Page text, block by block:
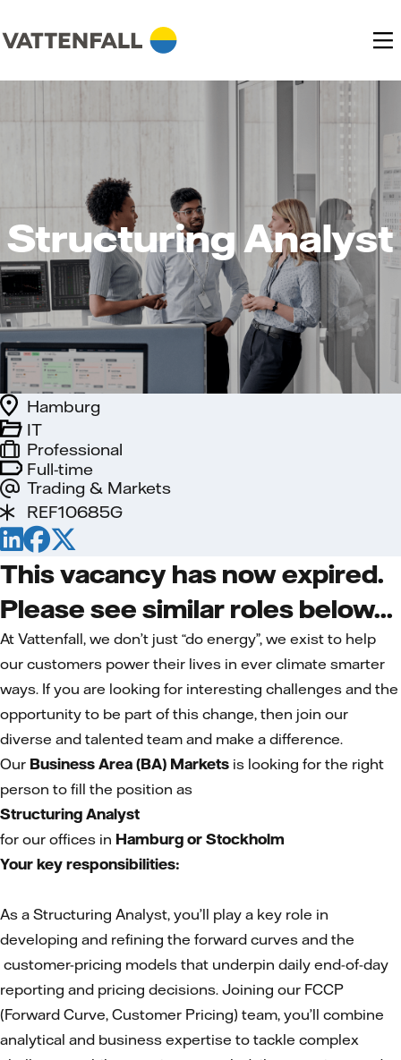
Structuring Analyst
Full-time
Trading & Markets
IT
Hamburg
Professional
REF10685G
This vacancy has now expired.
Please see similar roles below...
At Vattenfall, we don’t just “do energy”, we exist to help
our customers power their lives in ever climate smarter
ways. If you are looking for interesting challenges and the
opportunity to be part of this change, then join our
diverse and talented team and make a difference.
Our Business Area (BA) Markets is looking for the right
person to fill the position as
Structuring Analyst
for our offices in Hamburg or Stockholm
Your key responsibilities:
As a Structuring Analyst, you’ll play a key role in
developing and refining the forward curves and the
customer-pricing models that underpin daily end-of-day
reporting and pricing decisions. Joining our FCCP
(Forward Curve, Customer Pricing) team, you’ll combine
analytical and business expertise to tackle complex